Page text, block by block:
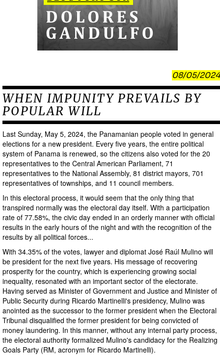
08/05/2024
WHEN IMPUNITY PREVAILS BY
POPULAR WILL
Last Sunday, May 5, 2024, the Panamanian people voted in general
elections for a new president. Every five years, the entire political
system of Panama is renewed, so the citizens also voted for the 20
representatives to the Central American Parliament, 71
representatives to the National Assembly, 81 district mayors, 701
representatives of townships, and 11 council members.
In this electoral process, it would seem that the only thing that
transpired normally was the electoral day itself. With a participation
rate of 77.58%, the civic day ended in an orderly manner with official
results in the early hours of the night and with the recognition of the
results by all political forces...
With 34.35% of the votes, lawyer and diplomat José Raúl Mulino will
be president for the next five years. His message of recovering
prosperity for the country, which is experiencing growing social
inequality, resonated with an important sector of the electorate.
Having served as Minister of Government and Justice and Minister of
Public Security during Ricardo Martinelli's presidency, Mulino was
anointed as the successor to the former president when the Electoral
Tribunal disqualified the former president for being convicted of
money laundering. In this manner, without any internal party process,
the electoral authority formalized Mulino's candidacy for the Realizing
Goals Party (RM, acronym for Ricardo Martinelli).